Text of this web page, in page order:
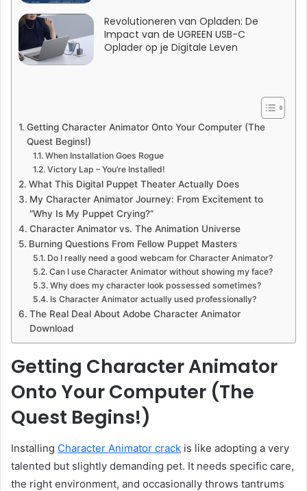
Revolutioneren van Opladen: De
Impact van de UGREEN USB-C
Oplader op je Digitale Leven
Getting Character Animator Onto Your Computer (The
Quest Begins!)
When Installation Goes Rogue
Victory Lap – You’re Installed!
What This Digital Puppet Theater Actually Does
My Character Animator Journey: From Excitement to
“Why Is My Puppet Crying?”
Character Animator vs. The Animation Universe
Burning Questions From Fellow Puppet Masters
Do I really need a good webcam for Character Animator?
Can I use Character Animator without showing my face?
Why does my character look possessed sometimes?
Is Character Animator actually used professionally?
The Real Deal About Adobe Character Animator
Download
Getting Character Animator
Onto Your Computer (The
Quest Begins!)
Installing Character Animator crack is like adopting a very
talented but slightly demanding pet. It needs specific care,
the right environment, and occasionally throws tantrums